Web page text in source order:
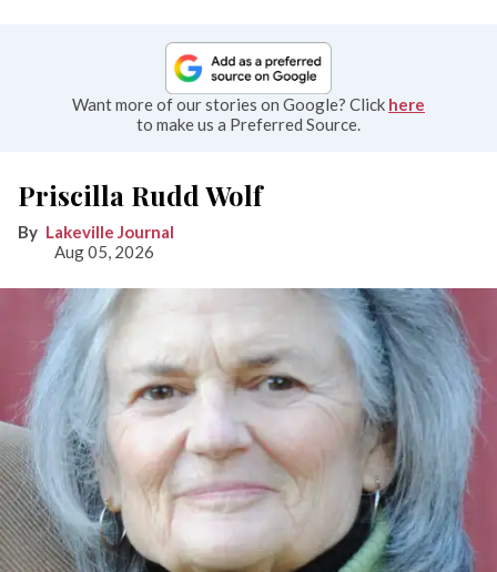
Want more of our stories on Google? Click here
to make us a Preferred Source.
Priscilla Rudd Wolf
Lakeville Journal
Aug 05, 2026